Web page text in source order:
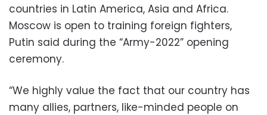
countries in Latin America, Asia and Africa.
Moscow is open to training foreign fighters,
Putin said during the “Army-2022” opening
ceremony.
“We highly value the fact that our country has
many allies, partners, like-minded people on